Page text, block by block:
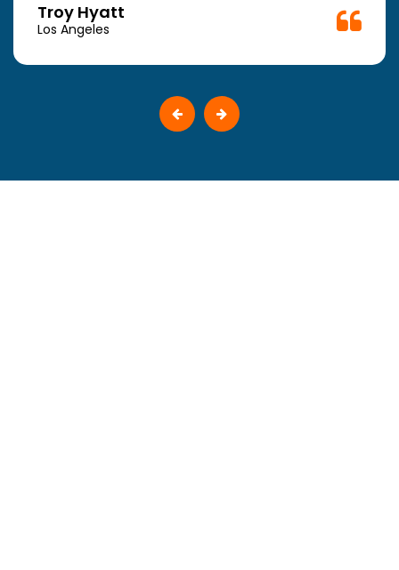
Troy Hyatt
Los Angeles